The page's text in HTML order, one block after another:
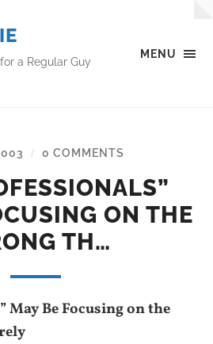
MENU
a Regular Guy
/ 0 COMMENTS
ON THE
TH…
May Be Focusing on the